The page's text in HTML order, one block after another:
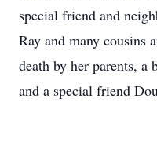
special friend and
Ray and many cousins
death by her parents, a
and a special friend